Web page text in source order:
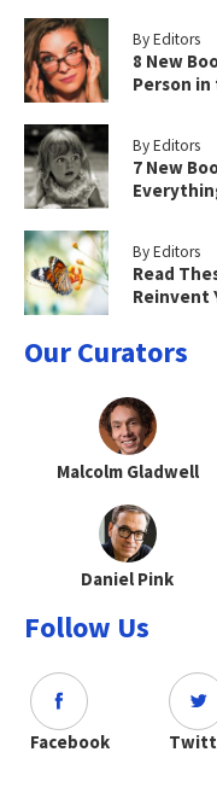
By Editors
8 New
Person in
By Editors
7 New
By Editors
Read
Reinvent
Our Curators
Malcolm Gladwell
Daniel Pink
Follow Us
Facebook